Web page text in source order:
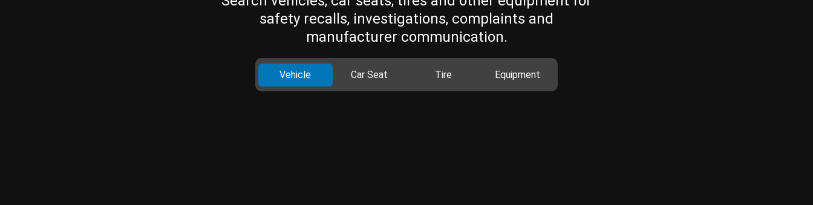
safety recalls, investigations, complaints and
manufacturer communication.
Vehicle Car Seat Tire Equipment